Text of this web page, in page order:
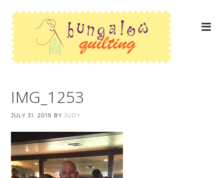
IMG_1253
JULY 31, 2019 BYJUDY